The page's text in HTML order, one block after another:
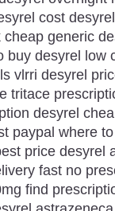
cost
cheap generic
buy desyrel low
vlrri desyrel
tritace
desyrel
paypal where
price desyrel
fast no
find